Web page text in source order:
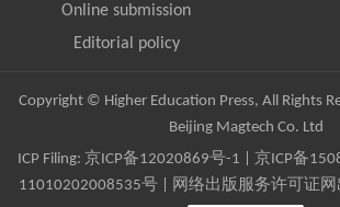
Online submission
Editorial policy
Copyright © Higher Education Press, All Rights
Beijing Magtech Co. Ltd
ICP Filing: 京ICP备12020869号-1 京ICP备
11010202008535号 | 网络出版服务许可证